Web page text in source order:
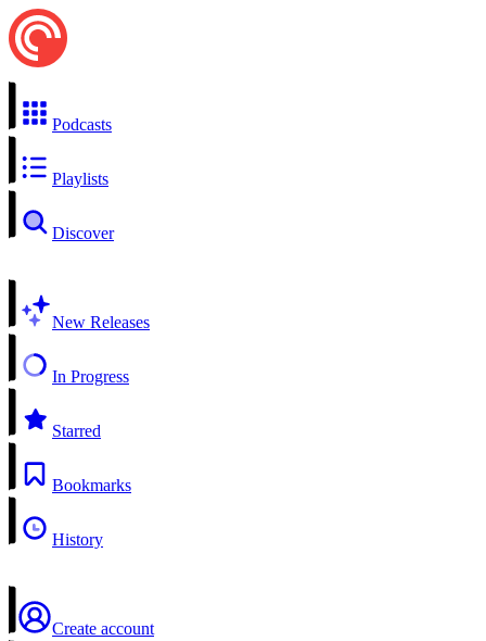
Podcasts
Playlists
Discover
New Releases
In Progress
Starred
Bookmarks
History
Create account